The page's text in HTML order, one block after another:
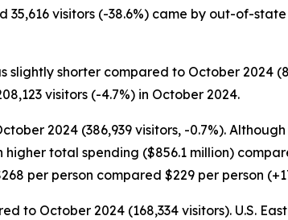
visitors (-38.6%) came by out-of-
shorter compared to October 2024
visitors (-4.7%) in October 2024.
2024 (386,939 visitors, -0.7%).
total spending ($856.1 million)
per person compared $229 per person
to October 2024 (168,334 visitors). U.S.